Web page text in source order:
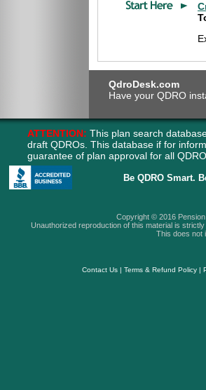
QdroDesk.com
Have your QDRO
ATTENTION: This plan search
draft QDROs. This database if for
guarantee of plan approval for all
Be QDRO Smart.
Copyright © 2016
Unauthorized reproduction of this material is
This does not
Contact Us| Terms & Refund Policy|